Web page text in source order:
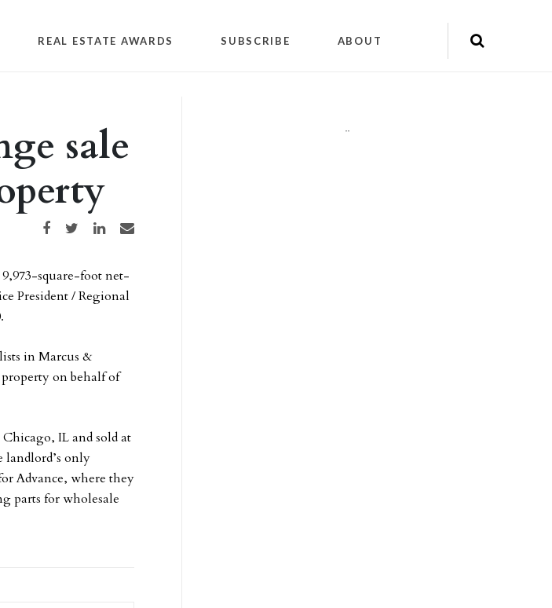
REAL ESTATE AWARDS SUBSCRIBE ABOUT
sale
Share on Facebook
Share on TwitterShare on LinkedIn
Share via email
9,973-square-foot net-
President / Regional
in Marcus &
on behalf of
IL and sold at
landlord’s only
Advance, where they
parts for wholesale
""